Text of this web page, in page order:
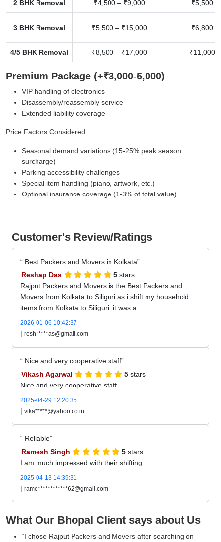
2 BHK Removal ₹4,500 – ₹9,000 ₹5,500
3 BHK Removal ₹5,500 – ₹15,000 ₹6,800
4/5 BHK Removal ₹8,500 – ₹17,000 ₹11,000
Premium Package (+₹3,000-5,000)
VIP handling of electronics
Disassembly/reassembly service
Extended liability coverage
Price Factors Considered:
Seasonal demand variations (15-25% peak season
surcharge)
Parking accessibility challenges
Special item handling (piano, artwork, etc.)
Optional insurance coverage (1-3% of total value)
Customer's Review/Ratings
Best Packers and Movers in Kolkata
Reshap Das
5 stars
Rajput Packers and Movers is the Best Packers and
Movers from Kolkata to Siliguri as i shift my household
items from Kolkata to Siliguri, it was a ...
2026-01-06 10:42:37
| resh*****as@gmail.com
Nice and very cooperative staff
Vikash Agarwal
5 stars
Nice and very cooperative staff
2025-04-29 12:20:35
| vika*****@yahoo.co.in
Reliable
Ramesh Singh
5 stars
I am much impressed with their shifting.
2025-04-13 14:39:31
| rame************62@gmail.com
What Our Bhopal Client says about Us
I chose Rajput Packers and Movers after searching on